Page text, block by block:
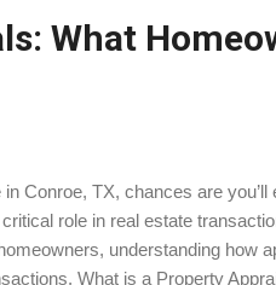
What
Conroe, TX, chances are you’ll
role in real estate
understanding how
What is a Property